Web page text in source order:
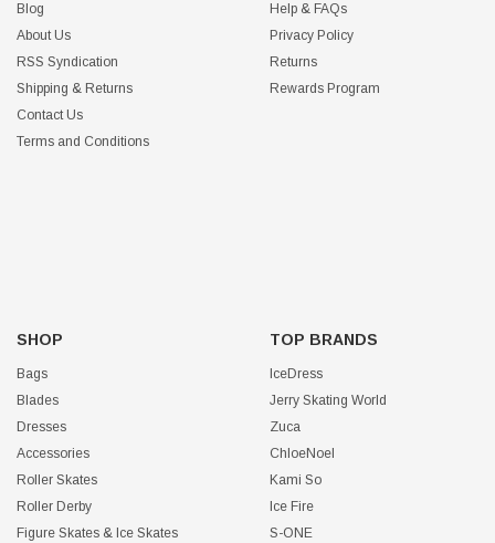
Blog
About Us
RSS Syndication
Shipping & Returns
Contact Us
Terms and Conditions
Help & FAQs
Privacy Policy
Returns
Rewards Program
SHOP
Bags
Blades
Dresses
Accessories
Roller Skates
Roller Derby
Figure Skates & Ice Skates
TOP BRANDS
IceDress
Jerry Skating World
Zuca
ChloeNoel
Kami So
Ice Fire
S-ONE